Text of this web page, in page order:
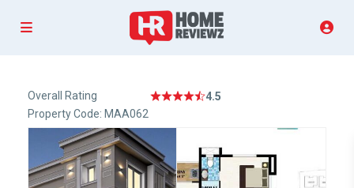
Overall Rating
4.5
Property Code: MAA062